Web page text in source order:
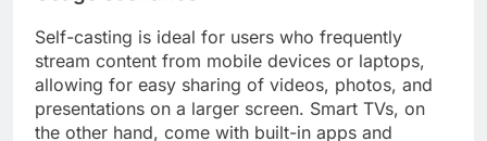
Self-casting is ideal for users who frequently
stream content from mobile devices or laptops,
allowing for easy sharing of videos, photos, and
presentations on a larger screen. Smart TVs, on
the other hand, come with built-in apps and